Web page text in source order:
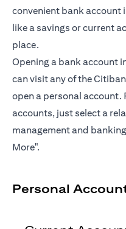
convenient bank account
like a savings or current
place.
Opening a bank account
can visit any of the
open a personal
accounts, just select a
management and
More".
Personal